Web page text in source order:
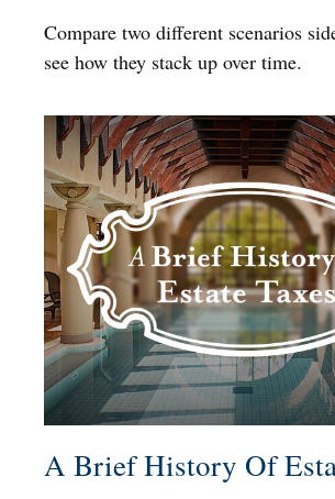
Compare two different scenarios
see how they stack up over time.
A Brief History Of